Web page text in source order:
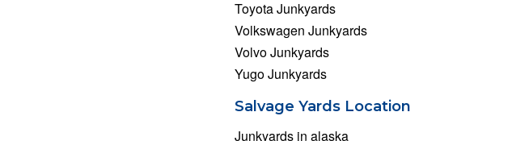
Toyota Junkyards
Volkswagen Junkyards
Volvo Junkyards
Yugo Junkyards
Salvage Yards Location
Junkyards in alaska